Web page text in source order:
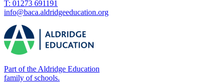
T: 01273 691191
info@baca.aldridgeeducation.org
Part of the Aldridge Education
family of schools.